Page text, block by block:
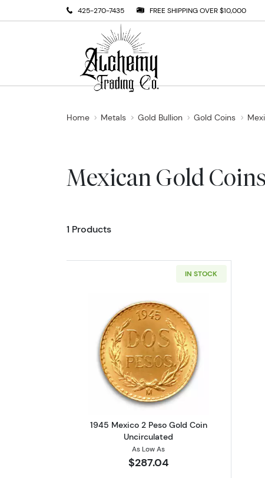
425-270-7435 FREE SHIPPING OVER $10,000
Home Metals Gold Bullion Gold Coins
Mexican Gold Coins
1 Products
IN STOCK
Read more about1945 Mexico
1945 Mexico 2 Peso Gold Coin
Uncirculated
As Low As
$287.04